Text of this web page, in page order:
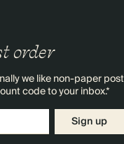
order
we like non-paper post
code to your inbox.*
Sign up